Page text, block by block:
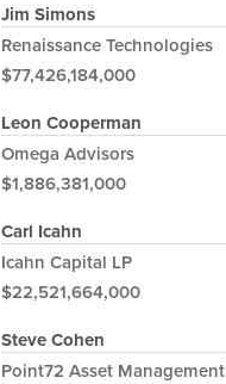
Jim Simons
Renaissance Technologies
$77,426,184,000
Leon Cooperman
Omega Advisors
$1,886,381,000
Carl Icahn
Icahn Capital LP
$22,521,664,000
Steve Cohen
Point72 Asset Management